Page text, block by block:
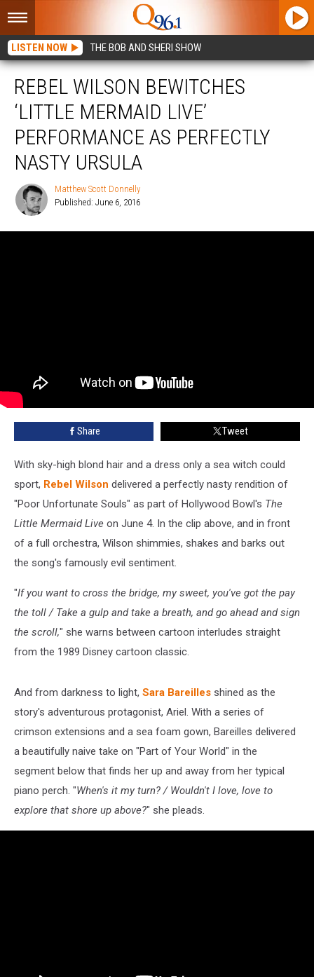
LISTEN NOW THE BOB AND SHERI SHOW
REBEL WILSON BEWITCHES
‘LITTLE MERMAID LIVE’
PERFORMANCE AS PERFECTLY
NASTY URSULA
Scott
Matthew Scott Donnelly
Published: June 6, 2016
Share Tweet
With sky-high blond hair and a dress only a sea witch could
sport, Rebel Wilson delivered a perfectly nasty rendition of
"Poor Unfortunate Souls" as part of Hollywood Bowl's The
Little Mermaid Live on June 4. In the clip above, and in front
of a full orchestra, Wilson shimmies, shakes and barks out
the song's famously evil sentiment.
"If you want to cross the bridge, my sweet, you've got the pay
the toll / Take a gulp and take a breath, and go ahead and sign
the scroll," she warns between cartoon interludes straight
from the 1989 Disney cartoon classic.
And from darkness to light, Sara Bareilles shined as the
story's adventurous protagonist, Ariel. With a series of
crimson extensions and a sea foam gown, Bareilles delivered
a beautifully naive take on "Part of Your World" in the
segment below that finds her up and away from her typical
piano perch. "When's it my turn? / Wouldn't I love, love to
explore that shore up above?" she pleads.